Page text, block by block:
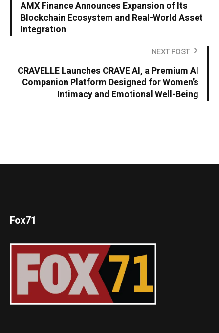
AMX Finance Announces Expansion of Its
Blockchain Ecosystem and Real-World Asset
Integration
NEXT POST
CRAVELLE Launches CRAVE AI, a Premium AI
Companion Platform Designed for Women’s
Intimacy and Emotional Well-Being
Fox71